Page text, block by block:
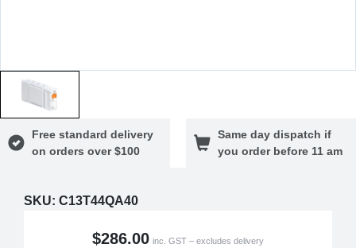
Free standard delivery
on orders over $100
Same day dispatch if
you order before 11 am
SKU: C13T44QA40
$286.00 inc. GST – excludes delivery